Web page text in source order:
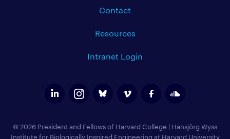
Contact
Resources
Intranet Login
© 2026 President and Fellows of Harvard College | Hansjörg Wyss
Institute for Biologically Inspired Engineering at Harvard University